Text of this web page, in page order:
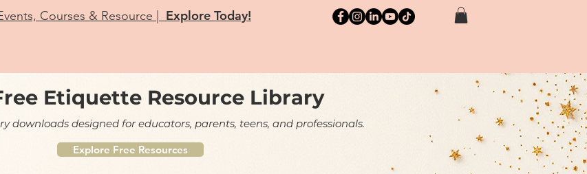
Courses & Resource | Explore Today!
Etiquette Resource Library
downloads designed for educators, parents, teens, and professionals.
Explore Free Resources